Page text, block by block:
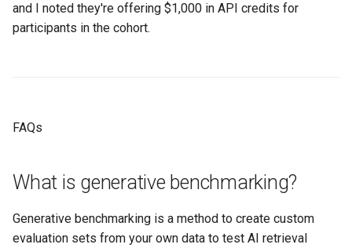
and I noted they're offering $1,000 in API credits for
participants in the cohort.
FAQs
What is generative benchmarking?
Generative benchmarking is a method to create custom
evaluation sets from your own data to test AI retrieval